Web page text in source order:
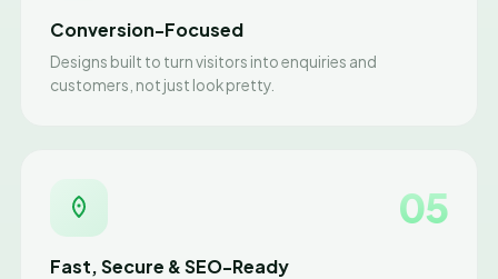
Conversion-Focused
Designs built to turn visitors into enquiries and
customers, not just look pretty.
05
Fast, Secure & SEO-Ready